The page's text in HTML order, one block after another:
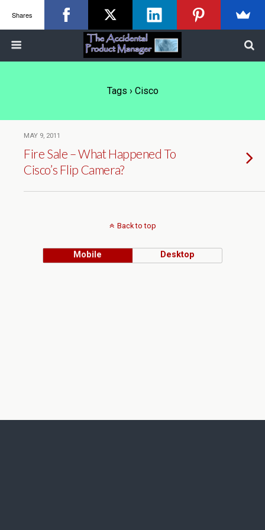
Tags › Cisco
MAY 9, 2011
Fire Sale – What Happened To
Cisco’s Flip Camera?
Back to top
Mobile Desktop
Shares